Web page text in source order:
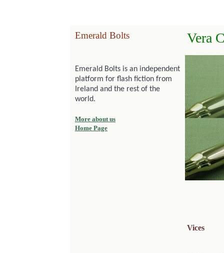
Emerald Bolts Vera
Emerald Bolts is an independent
platform for flash fiction from
Ireland and the rest of the
world.
More about us
Home Page
Vices